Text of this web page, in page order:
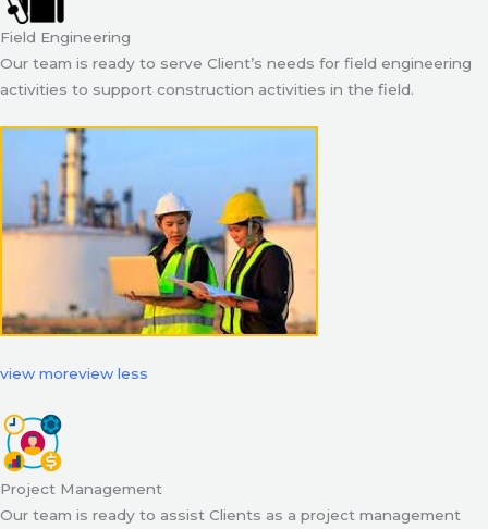
Field Engineering
Our team is ready to serve Client’s needs for field engineering
activities to support construction activities in the field.
view moreview less
Project Management
Our team is ready to assist Clients as a project management